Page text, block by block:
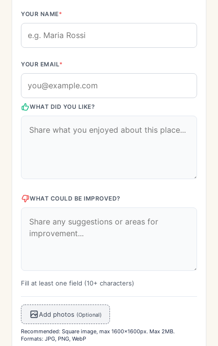
YOUR NAME*
YOUR EMAIL*
WHAT DID YOU LIKE?
WHAT COULD BE IMPROVED?
Fill at least one field (10+ characters)
Add photos (Optional)
Recommended: Square image, max 1600x1600px. Max 2MB.
Formats: JPG, PNG, WebP